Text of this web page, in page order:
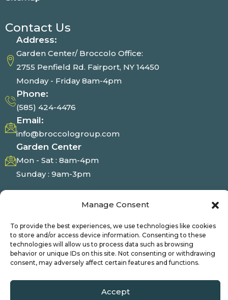
Manage Consent
To provide the best experiences, we use technologies like cookies
to store and/or access device information. Consenting to these
technologies will allow us to process data such as browsing
behavior or unique IDs on this site. Not consenting or withdrawing
consent, may adversely affect certain features and functions.
Accept
Contact Us
Address:
Garden Center/ Broccolo Office:
2755 Penfield Rd. Fairport, NY 14450
Monday - Friday 8am-4pm
Phone:
(585) 424-4476
Email:
info@broccologroup.com
Garden Center
Mon - Sat : 8am-4pm
Sunday : 9am-3pm
Photo Gallery
© Broccolo 2025 | All Right Reserved